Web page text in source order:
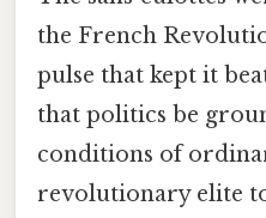
the French
pulse that kept it
that politics be
conditions of
revolutionary elite